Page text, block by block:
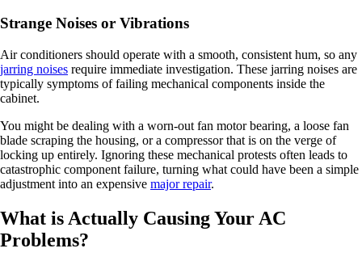
Strange Noises or Vibrations
Air conditioners should operate with a smooth, consistent hum, so any
jarring noises require immediate investigation. These jarring noises are
typically symptoms of failing mechanical components inside the
cabinet.
You might be dealing with a worn-out fan motor bearing, a loose fan
blade scraping the housing, or a compressor that is on the verge of
locking up entirely. Ignoring these mechanical protests often leads to
catastrophic component failure, turning what could have been a simple
adjustment into an expensive major repair.
What is Actually Causing Your AC
Problems?